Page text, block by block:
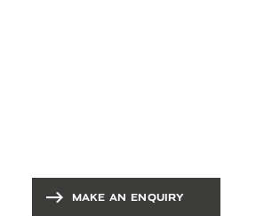
MAKE AN ENQUIRY